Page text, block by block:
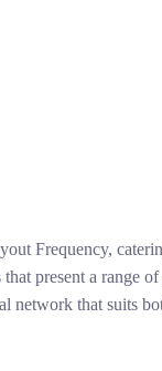
Frequency,
present a range
network that suits